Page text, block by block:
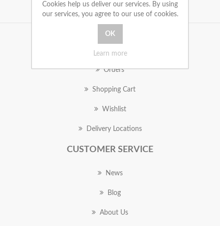
MY ACCOUNT
Orders
Shopping Cart
Wishlist
Delivery Locations
CUSTOMER SERVICE
News
Blog
About Us
Cookies help us deliver our services. By using
our services, you agree to our use of cookies.
Learn more